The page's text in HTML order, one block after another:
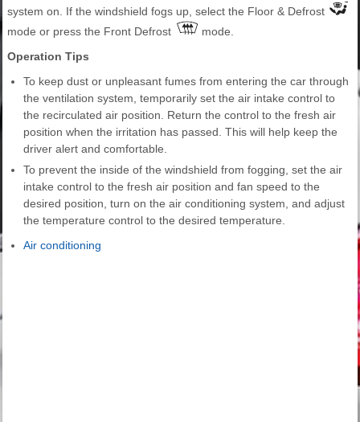
system on. If the windshield fogs up, select the Floor & Defrost
mode or press the Front Defrost
mode.
Operation Tips
To keep dust or unpleasant fumes from entering the car through
the ventilation system, temporarily set the air intake control to
the recirculated air position. Return the control to the fresh air
position when the irritation has passed. This will help keep the
driver alert and comfortable.
To prevent the inside of the windshield from fogging, set the air
intake control to the fresh air position and fan speed to the
desired position, turn on the air conditioning system, and adjust
the temperature control to the desired temperature.
Air conditioning